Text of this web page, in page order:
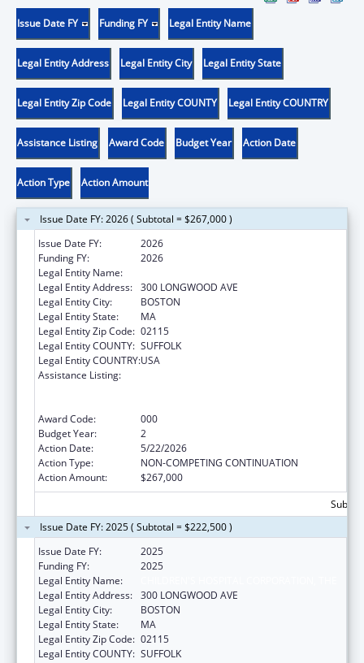
Issue Date FY Funding FY Legal Entity Name
Legal Entity Address Legal Entity City Legal Entity State
Legal Entity Zip Code Legal Entity COUNTY Legal Entity COUNTRY
Assistance Listing Award Code Budget Year Action Date
Action Type Action Amount
Issue Date FY: 2026 ( Subtotal = $267,000 )
Issue Date FY:
2026
Funding FY:
2026
Legal Entity Name:
Legal Entity Address: 300 LONGWOOD AVE
Legal Entity City:
BOSTON
Legal Entity State:
MA
Legal Entity Zip Code: 02115
Legal Entity COUNTY: SUFFOLK
Legal Entity COUNTRY:USA
Assistance Listing:
Award Code:
000
Budget Year:
2
Action Date:
5/22/2026
Action Type:
NON-COMPETING CONTINUATION
Action Amount:
$267,000
Issue Date FY: 2025 ( Subtotal = $222,500 )
Issue Date FY:
2025
Funding FY:
2025
Legal Entity Name:
Legal Entity Address: 300 LONGWOOD AVE
Legal Entity City:
BOSTON
Legal Entity State:
MA
Legal Entity Zip Code: 02115
Legal Entity COUNTY: SUFFOLK